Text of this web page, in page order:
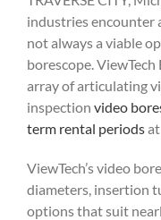
industries encounter
not always a viable
borescope.
array of articulating
inspection video
term rental periods
ViewTech’s video
diameters, insertion
options that suit